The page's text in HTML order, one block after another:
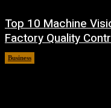
Top 10 Machine
Factory Quality
Business